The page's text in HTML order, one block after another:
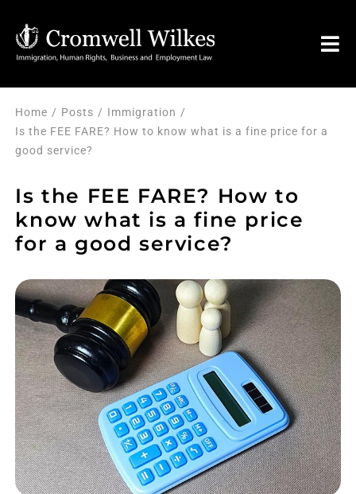
content
HOME
VISA FOR
Legal Services
About
Reviews
Blog
Contact
Home Posts
Immigration
Is the FEE FARE? How to know what is a fine price for a
good service?
Is the FEE FARE? How to
know what is a fine price
for a good service?